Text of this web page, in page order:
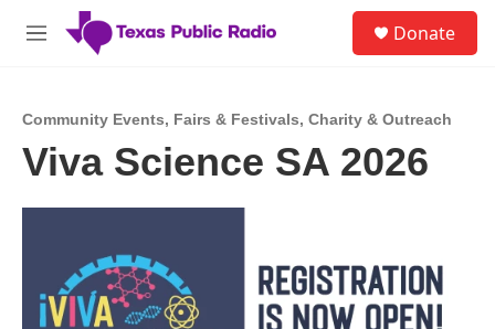
Skip to main content
M
Donate
Community Events, Fairs & Festivals, Charity & Outreach
Viva Science SA 2026